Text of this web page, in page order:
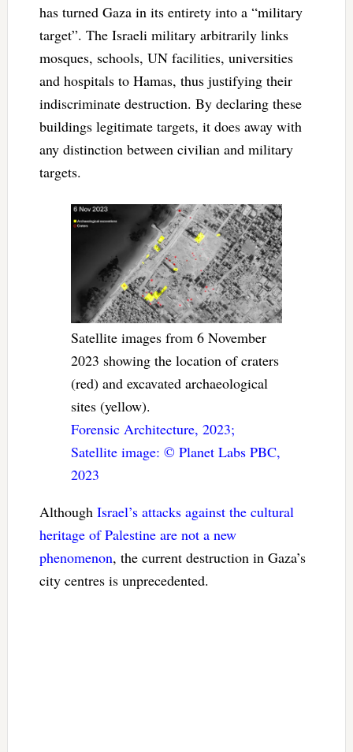
has turned Gaza in its entirety into a “military
target”. The Israeli military arbitrarily links
mosques, schools, UN facilities, universities
and hospitals to Hamas, thus justifying their
indiscriminate destruction. By declaring these
buildings legitimate targets, it does away with
any distinction between civilian and military
targets.
Satellite images from 6 November
2023 showing the location of craters
(red) and excavated archaeological
sites (yellow).
Forensic Architecture, 2023;
Satellite image: ©️ Planet Labs PBC,
2023
Although Israel’s attacks against the cultural
heritage of Palestine are not a new
phenomenon, the current destruction in Gaza’s
city centres is unprecedented.